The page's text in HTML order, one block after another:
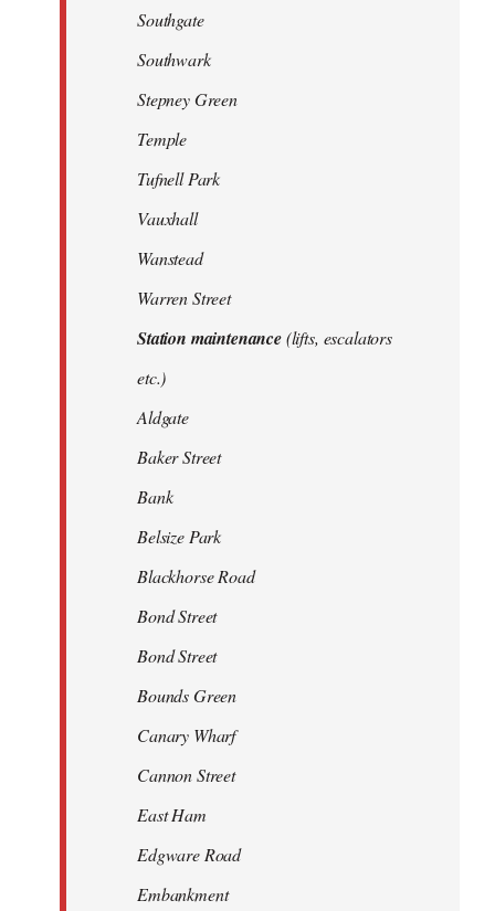
Southgate
Southwark
Stepney Green
Temple
Tufnell Park
Vauxhall
Wanstead
Warren Street
Station maintenance(lifts, escalators
etc.)
Aldgate
Baker Street
Bank
Belsize Park
Blackhorse Road
Bond Street
Bond Street
Bounds Green
Canary Wharf
Cannon Street
East Ham
Edgware Road
Embankment